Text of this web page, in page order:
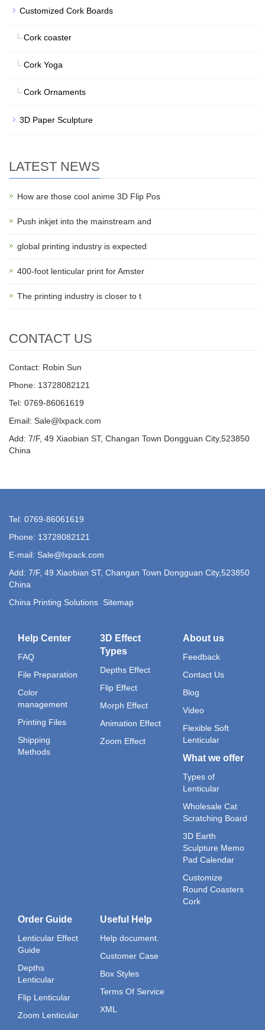
Customized Cork Boards
Cork coaster
Cork Yoga
Cork Ornaments
3D Paper Sculpture
LATEST NEWS
How are those cool anime 3D Flip Pos
Push inkjet into the mainstream and
global printing industry is expected
400-foot lenticular print for Amster
The printing industry is closer to t
CONTACT US
Contact: Robin Sun
Phone: 13728082121
Tel: 0769-86061619
Email: Sale@lxpack.com
Add: 7/F, 49 Xiaobian ST, Changan Town Dongguan City,523850
China
Tel: 0769-86061619
Phone: 13728082121
E-mail: Sale@lxpack.com
Add: 7/F, 49 Xiaobian ST, Changan Town Dongguan City,523850
China
China Printing Solutions Sitemap
Help Center
FAQ
File Preparation
Color
management
Printing Files
Shipping
Methods
3D Effect
Types
Depths Effect
Flip Effect
Morph Effect
Animation Effect
Zoom Effect
About us
Feedback
Contact Us
Blog
Video
Flexible Soft
Lenticular
What we offer
Types of
Lenticular
Wholesale Cat
Scratching Board
3D Earth
Sculpture Memo
Pad Calendar
Customize
Round Coasters
Cork
Order Guide
Lenticular Effect
Guide
Depths
Lenticular
Flip Lenticular
Zoom Lenticular
Useful Help
Help document.
Customer Case
Box Styles
Terms Of Service
XML